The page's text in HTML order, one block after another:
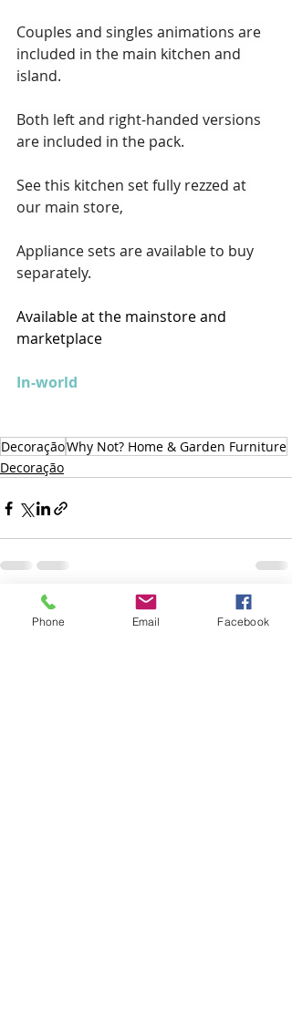
Couples and singles animations are
included in the main kitchen and
island.
Both left and right-handed versions
are included in the pack.
See this kitchen set fully rezzed at
our main store,
Appliance sets are available to buy
separately.
Available at the mainstore and
marketplace
In-world
DecoraçãoWhy Not? Home & Garden Furniture
Decoração
Posts recentes Ver tudo
Phone Email Facebook